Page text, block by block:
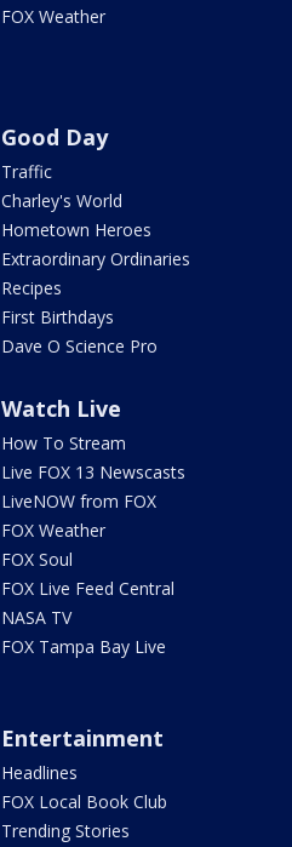
FOX Weather
Good Day
Traffic
Charley's World
Hometown Heroes
Extraordinary Ordinaries
Recipes
First Birthdays
Dave O Science Pro
Watch Live
How To Stream
Live FOX 13 Newscasts
LiveNOW from FOX
FOX Weather
FOX Soul
FOX Live Feed Central
NASA TV
FOX Tampa Bay Live
Entertainment
Headlines
FOX Local Book Club
Trending Stories